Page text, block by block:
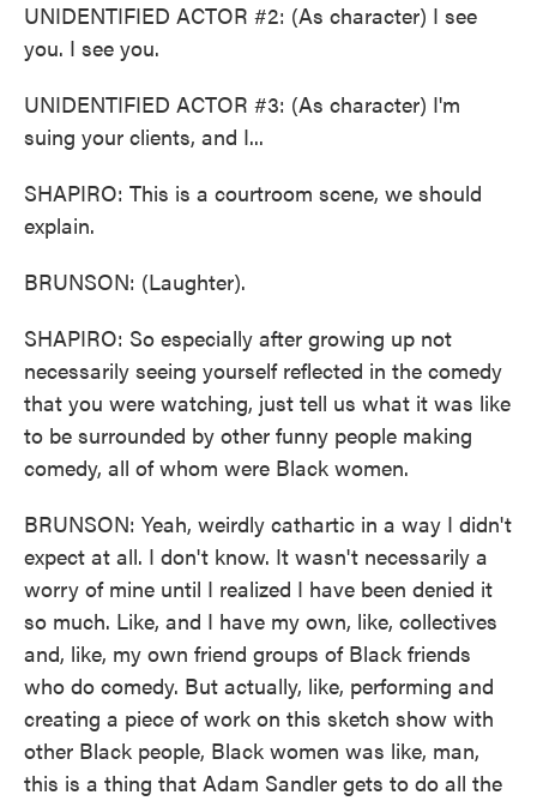
UNIDENTIFIED ACTOR #2: (As character) I see
you. I see you.
UNIDENTIFIED ACTOR #3: (As character) I'm
suing your clients, and I...
SHAPIRO: This is a courtroom scene, we should
explain.
BRUNSON: (Laughter).
SHAPIRO: So especially after growing up not
necessarily seeing yourself reflected in the comedy
that you were watching, just tell us what it was like
to be surrounded by other funny people making
comedy, all of whom were Black women.
BRUNSON: Yeah, weirdly cathartic in a way I didn't
expect at all. I don't know. It wasn't necessarily a
worry of mine until I realized I have been denied it
so much. Like, and I have my own, like, collectives
and, like, my own friend groups of Black friends
who do comedy. But actually, like, performing and
creating a piece of work on this sketch show with
other Black people, Black women was like, man,
this is a thing that Adam Sandler gets to do all the